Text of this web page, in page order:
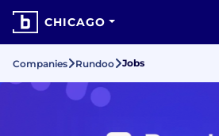
CHICAGO
Companies Rundoo Jobs